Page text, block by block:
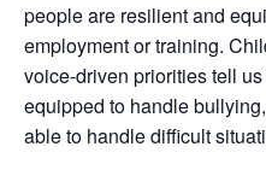
people are resilient and
employment or training.
voice-driven priorities tell
equipped to handle
able to handle difficult